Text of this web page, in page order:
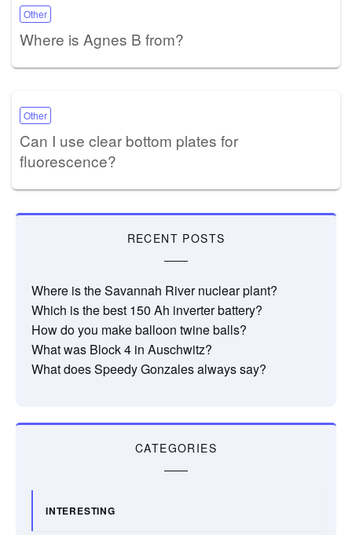
Other
Where is Agnes B from?
Other
Can I use clear bottom plates for
fluorescence?
RECENT POSTS
Where is the Savannah River nuclear plant?
Which is the best 150 Ah inverter battery?
How do you make balloon twine balls?
What was Block 4 in Auschwitz?
What does Speedy Gonzales always say?
CATEGORIES
INTERESTING